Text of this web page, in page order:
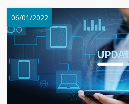
06/01/2022